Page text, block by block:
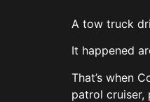
A tow truck
It happened
That’s when
patrol cruiser,